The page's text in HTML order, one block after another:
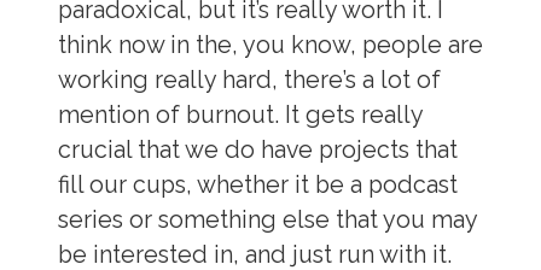
paradoxical, but it’s really worth it. I
think now in the, you know, people are
working really hard, there’s a lot of
mention of burnout. It gets really
crucial that we do have projects that
fill our cups, whether it be a podcast
series or something else that you may
be interested in, and just run with it.